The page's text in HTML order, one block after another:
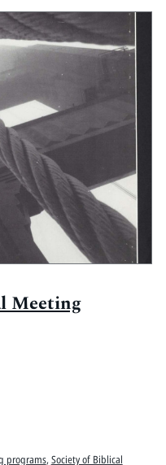
Meeting
programs, Society of Biblical